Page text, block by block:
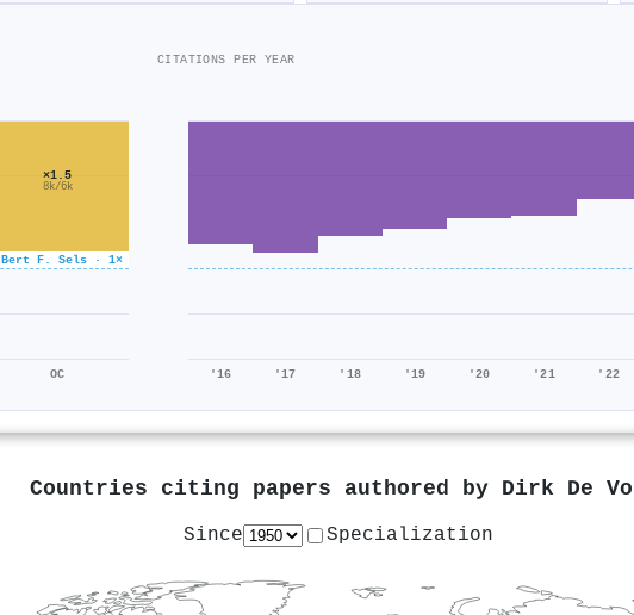
Bert F. Sels · 1×
×1.5
8k/6k
OC
CITATIONS PER YEAR
'16 '17 '18 '19 '20 '21 '22
Countries citing papers authored by Dirk De
Since Specialization